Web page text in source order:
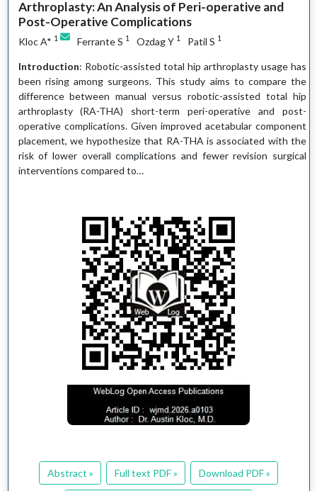
Arthroplasty: An Analysis of Peri-operative and
Post-Operative Complications
Kloc A* 1 Ferrante S 1 Ozdag Y 1 Patil S 1
Introduction: Robotic-assisted total hip arthroplasty usage has
been rising among surgeons. This study aims to compare the
difference between manual versus robotic-assisted total hip
arthroplasty (RA-THA) short-term peri-operative and post-
operative complications. Given improved acetabular component
placement, we hypothesize that RA-THA is associated with the
risk of lower overall complications and fewer revision surgical
interventions compared to…
Abstract » Full text PDF » Download PDF »